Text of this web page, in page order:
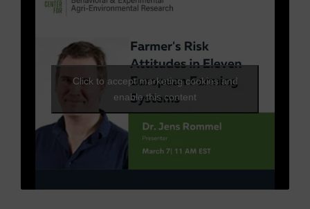
Click to accept marketing cookies and
enable this content